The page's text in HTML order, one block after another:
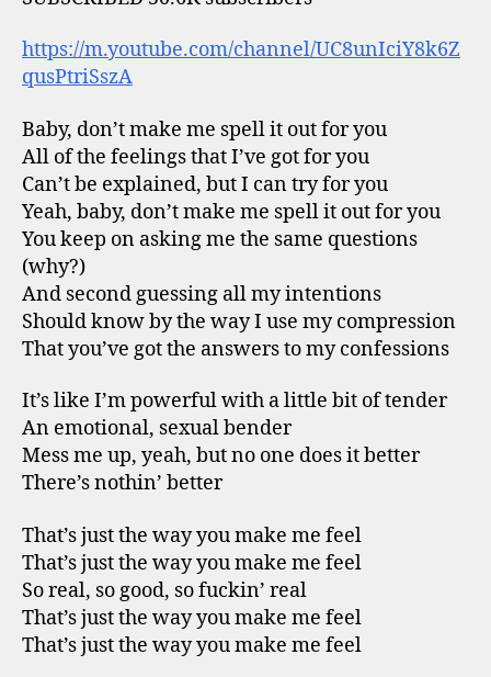
https://m.youtube.com/channel/UC8unIciY8k6Z
qusPtriSszA
Baby, don’t make me spell it out for you
All of the feelings that I’ve got for you
Can’t be explained, but I can try for you
Yeah, baby, don’t make me spell it out for you
You keep on asking me the same questions
(why?)
And second guessing all my intentions
Should know by the way I use my compression
That you’ve got the answers to my confessions
It’s like I’m powerful with a little bit of tender
An emotional, sexual bender
Mess me up, yeah, but no one does it better
There’s nothin’ better
That’s just the way you make me feel
That’s just the way you make me feel
So real, so good, so fuckin’ real
That’s just the way you make me feel
That’s just the way you make me feel